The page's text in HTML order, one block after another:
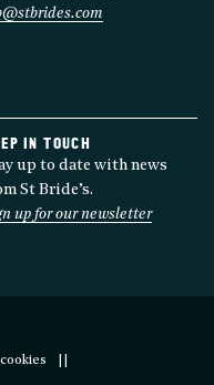
IN TOUCH
up to date with news
St Bride’s.
up for our newsletter